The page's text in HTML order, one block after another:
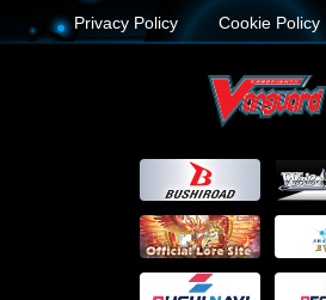
Privacy Policy
Cookie Policy